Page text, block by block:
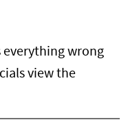
wrong
view the